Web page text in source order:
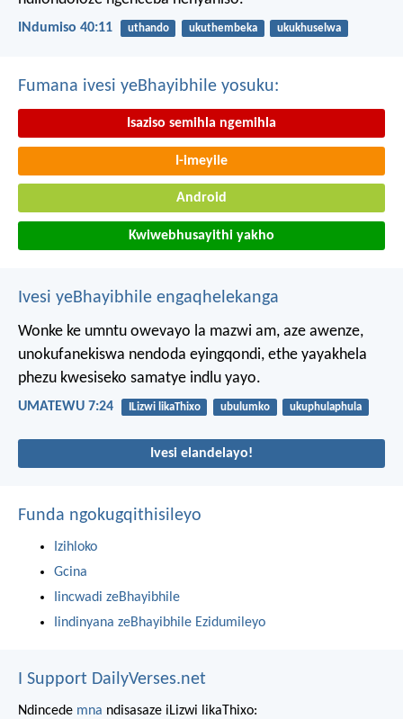
INdumiso 40:11 uthando ukuthembeka ukukhuselwa
Fumana ivesi yeBhayibhile yosuku:
Isaziso semihla ngemihla
I-imeyile
Android
Kwiwebhusayithi yakho
Ivesi yeBhayibhile engaqhelekanga
Wonke ke umntu owevayo la mazwi am, aze awenze,
unokufanekiswa nendoda eyingqondi, ethe yayakhela
phezu kwesiseko samatye indlu yayo.
UMATEWU 7:24 ILizwi likaThixo ubulumko ukuphulaphula
Ivesi elandelayo!
Funda ngokugqithisileyo
Izihloko
Gcina
Iincwadi zeBhayibhile
Iindinyana zeBhayibhile Ezidumileyo
I Support DailyVerses.net
Ndincede mna ndisasaze iLizwi likaThixo: